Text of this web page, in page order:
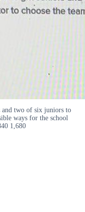
and two of six juniors to
ways for the school
1,680